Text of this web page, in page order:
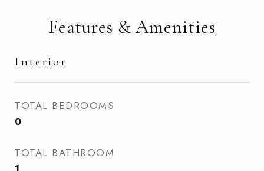
Features & Amenities
Interior
TOTAL BEDROOMS
0
TOTAL BATHROOM